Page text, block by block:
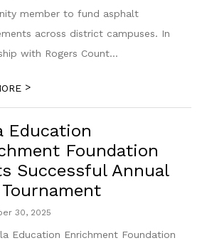
member to fund asphalt
across district campuses. In
with Rogers Count...
>
Education
Foundation
Successful Annual
30, 2025
Education Enrichment Foundation